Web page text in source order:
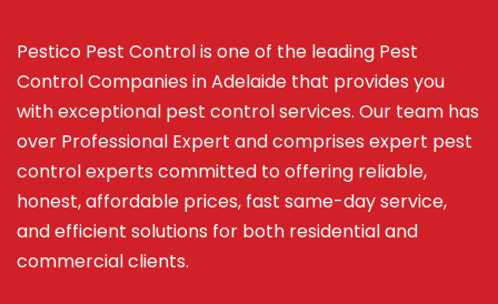
Pestico Pest Control is one of the leading Pest
Control Companies in Adelaide that provides you
with exceptional pest control services. Our team has
over Professional Expert andcomprises expert pest
control experts committed to offering reliable,
honest, affordable prices, fast same-day service,
and efficient solutions for both residential and
commercial clients.